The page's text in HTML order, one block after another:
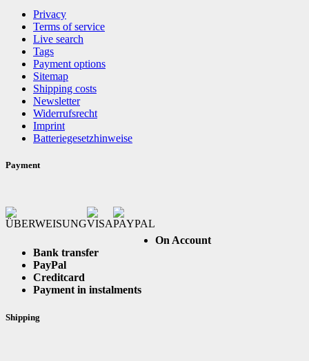
Privacy
Terms of service
Live search
Tags
Payment options
Sitemap
Shipping costs
Newsletter
Widerrufsrecht
Imprint
Batteriegesetzhinweise
Payment
On Account
Bank transfer
PayPal
Creditcard
Payment in instalments
Shipping